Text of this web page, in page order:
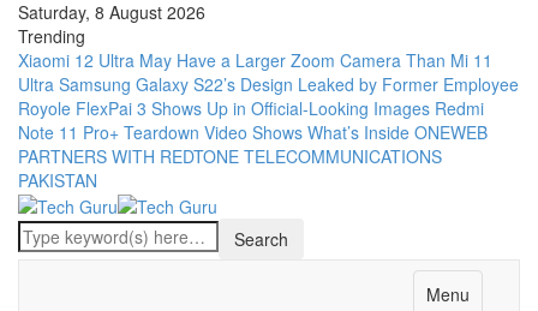
Saturday, 8 August 2026
Trending
Xiaomi 12 Ultra May Have a Larger Zoom Camera Than Mi 11
Ultra Samsung Galaxy S22’s Design Leaked by Former Employee
Royole FlexPai 3 Shows Up in Official-Looking Images Redmi
Note 11 Pro+ Teardown Video Shows What’s Inside ONEWEB
PARTNERS WITH REDTONE TELECOMMUNICATIONS
PAKISTAN
Menu